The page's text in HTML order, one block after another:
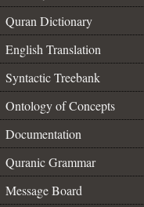
Quran Dictionary
English Translation
Syntactic Treebank
Ontology of Concepts
Documentation
Quranic Grammar
Message Board